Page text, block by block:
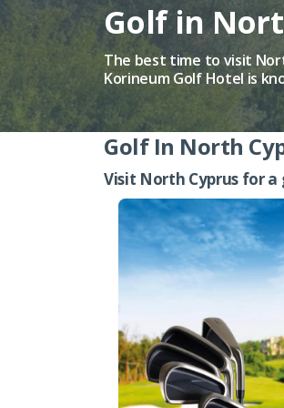
Golf in
The best time to visit
Korineum Golf Hotel is
Golf In North
Visit North Cyprus for